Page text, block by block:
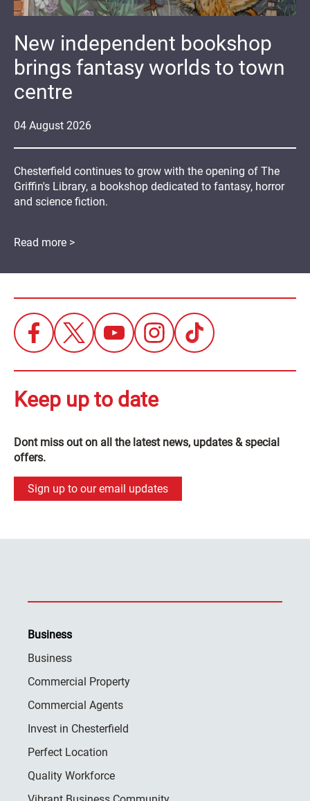
04 August 2026
New independent bookshop
brings fantasy worlds to town
centre
Chesterfield continues to grow with the opening of The
Griffin's Library, a bookshop dedicated to fantasy, horror
and science fiction.
Read more >
Keep up to date
Dont miss out on all the latest news, updates & special
offers.
Sign up to our email updates
Business
Business
Commercial Property
Commercial Agents
Invest in Chesterfield
Perfect Location
Quality Workforce